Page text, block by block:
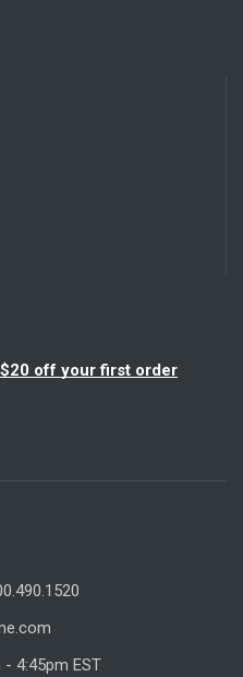
$20 off your first order
4:45pm EST